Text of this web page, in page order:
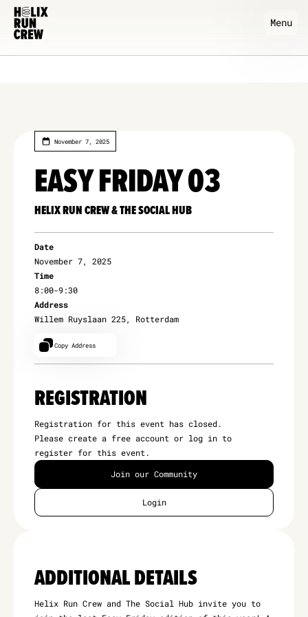
Menu
November 7, 2025
EASY FRIDAY 03
HELIX RUN CREW & THE SOCIAL HUB
Date
November 7, 2025
Time
8:00-9:30
Address
Willem Ruyslaan 225, Rotterdam
Copy Address
REGISTRATION
Registration for this event has closed.
Please create a free account or log in to
register for this event.
Join our Community
Login
ADDITIONAL DETAILS
Helix Run Crew and The Social Hub invite you to